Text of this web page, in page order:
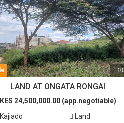
10
LAND AT ONGATA RONGAI
KES 24,500,000.00 (app.negotiable)
Kajiado
Land